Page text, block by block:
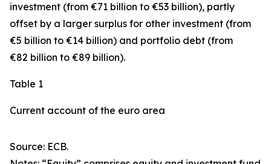
investment (from €71 billion to €53 billion), partly
offset by a larger surplus for other investment (from
€5 billion to €14 billion) and portfolio debt (from
€82 billion to €89 billion).
Table 1
Current account of the euro area
Source: ECB.